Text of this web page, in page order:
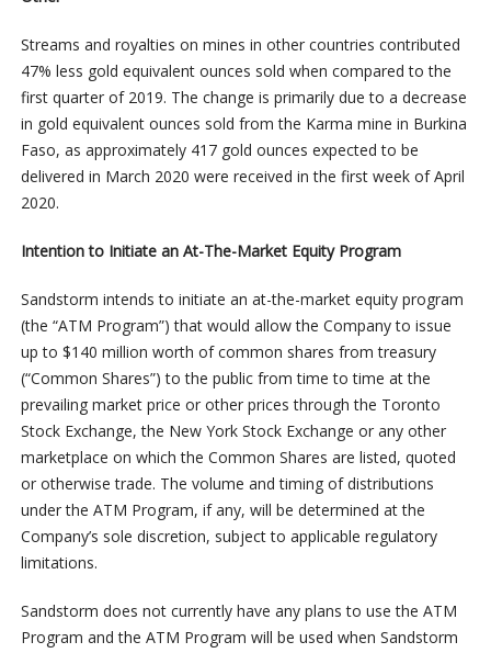
Streams and royalties on mines in other countries contributed
47% less gold equivalent ounces sold when compared to the
first quarter of 2019. The change is primarily due to a decrease
in gold equivalent ounces sold from the Karma mine in Burkina
Faso, as approximately 417 gold ounces expected to be
delivered in March 2020 were received in the first week of April
2020.
Intention to Initiate an At-The-Market Equity Program
Sandstorm intends to initiate an at-the-market equity program
(the “ATM Program”) that would allow the Company to issue
up to $140 million worth of common shares from treasury
(“Common Shares”) to the public from time to time at the
prevailing market price or other prices through the Toronto
Stock Exchange, the New York Stock Exchange or any other
marketplace on which the Common Shares are listed, quoted
or otherwise trade. The volume and timing of distributions
under the ATM Program, if any, will be determined at the
Company’s sole discretion, subject to applicable regulatory
limitations.
Sandstorm does not currently have any plans to use the ATM
Program and the ATM Program will be used when Sandstorm